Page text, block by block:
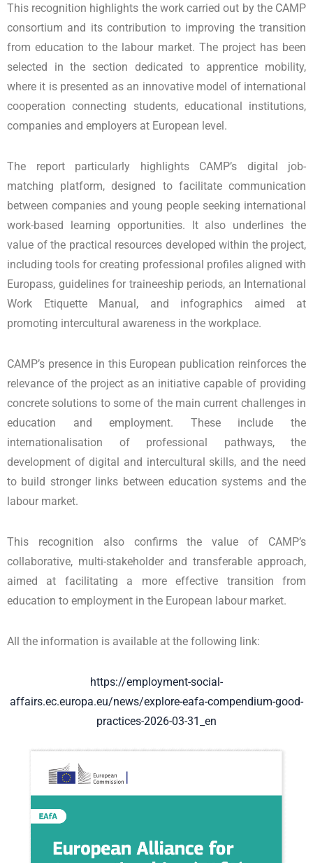
This recognition highlights the work carried out by the CAMP
consortium and its contribution to improving the transition
from education to the labour market. The project has been
selected in the section dedicated to apprentice mobility,
where it is presented as an innovative model of international
cooperation connecting students, educational institutions,
companies and employers at European level.
The report particularly highlights CAMP’s digital job-
matching platform, designed to facilitate communication
between companies and young people seeking international
work-based learning opportunities. It also underlines the
value of the practical resources developed within the project,
including tools for creating professional profiles aligned with
Europass, guidelines for traineeship periods, an International
Work Etiquette Manual, and infographics aimed at
promoting intercultural awareness in the workplace.
CAMP’s presence in this European publication reinforces the
relevance of the project as an initiative capable of providing
concrete solutions to some of the main current challenges in
education and employment. These include the
internationalisation of professional pathways, the
development of digital and intercultural skills, and the need
to build stronger links between education systems and the
labour market.
This recognition also confirms the value of CAMP’s
collaborative, multi-stakeholder and transferable approach,
aimed at facilitating a more effective transition from
education to employment in the European labour market.
All the information is available at the following link:
https://employment-social-
affairs.ec.europa.eu/news/explore-eafa-compendium-good-
practices-2026-03-31_en